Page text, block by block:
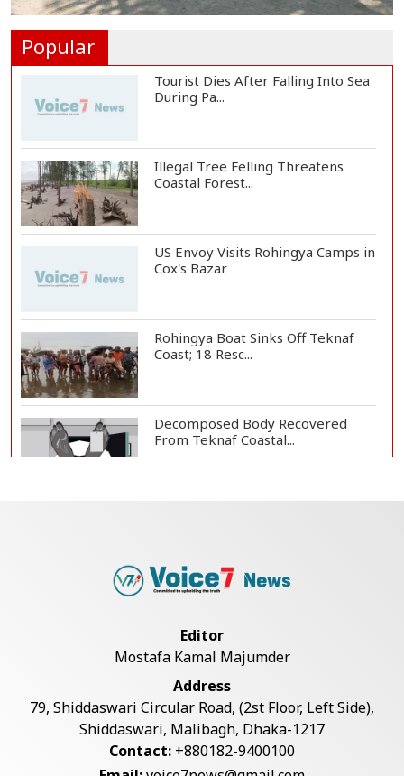
Ronald Araújo Joins Liverpool on
Popular
Tourist Dies After Falling Into Sea
During Pa...
Illegal Tree Felling Threatens
Coastal Forest...
US Envoy Visits Rohingya Camps in
Cox's Bazar
Rohingya Boat Sinks Off Teknaf
Coast; 18 Resc...
Decomposed Body Recovered
From Teknaf Coastal...
Bangladesh Joins WAICO as
Armed Highway Robbery in
Teknaf Leaves One In...
Live Verification Glitches Delay
Editor
Mostafa Kamal Majumder
Address
79, Shiddaswari Circular Road, (2st Floor, Left Side),
Shiddaswari, Malibagh, Dhaka-1217
Contact: +880182-9400100